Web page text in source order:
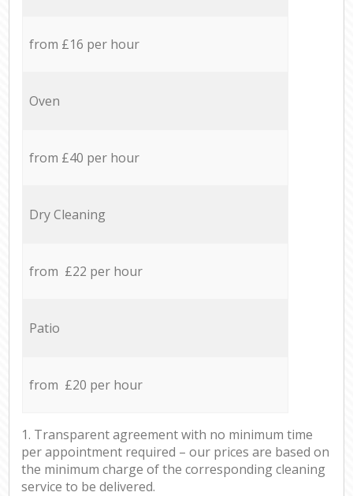
from £16 per hour
Oven
from £40 per hour
Dry Cleaning
from £22 per hour
Patio
from £20 per hour
1. Transparent agreement with no minimum time
per appointment required – our prices are based on
the minimum charge of the corresponding cleaning
service to be delivered.